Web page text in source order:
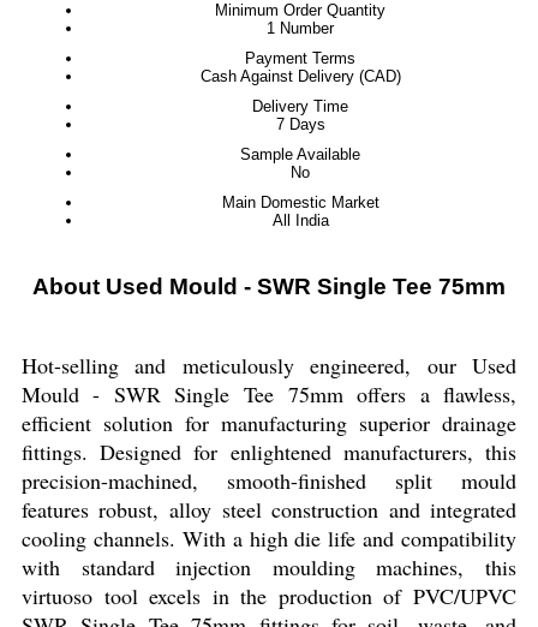
Minimum Order Quantity
1 Number
Payment Terms
Cash Against Delivery (CAD)
Delivery Time
7 Days
Sample Available
No
Main Domestic Market
All India
About Used Mould - SWR Single Tee 75mm
Hot-selling and meticulously engineered, our Used
Mould - SWR Single Tee 75mm offers a flawless,
efficient solution for manufacturing superior drainage
fittings. Designed for enlightened manufacturers, this
precision-machined, smooth-finished split mould
features robust, alloy steel construction and integrated
cooling channels. With a high die life and compatibility
with standard injection moulding machines, this
virtuoso tool excels in the production of PVC/UPVC